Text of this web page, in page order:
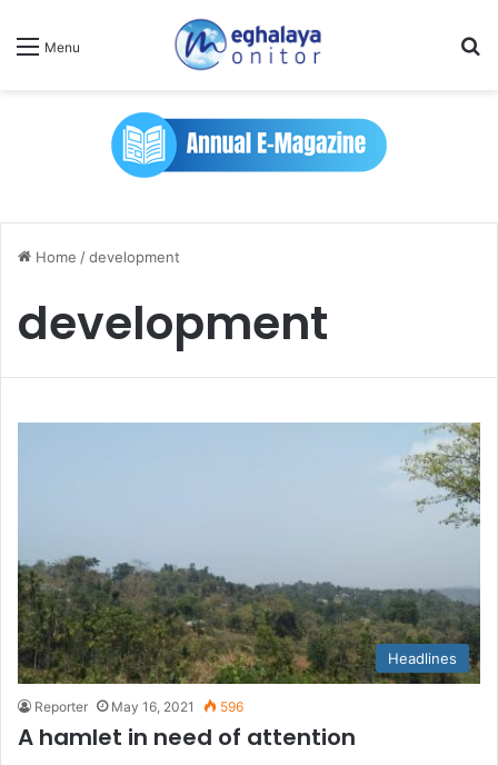
Menu
Home /development
development
Headlines
Reporter May 16, 2021 596
A hamlet in need of attention